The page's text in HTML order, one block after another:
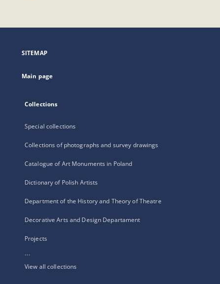
open
new
SITEMAP
Main page
Collections
Special collections
Collections of photographs and survey drawings
Catalogue of Art Monuments in Poland
Dictionary of Polish Artists
Department of the History and Theory of Theatre
Decorative Arts and Design Departament
Projects
...
View all collections